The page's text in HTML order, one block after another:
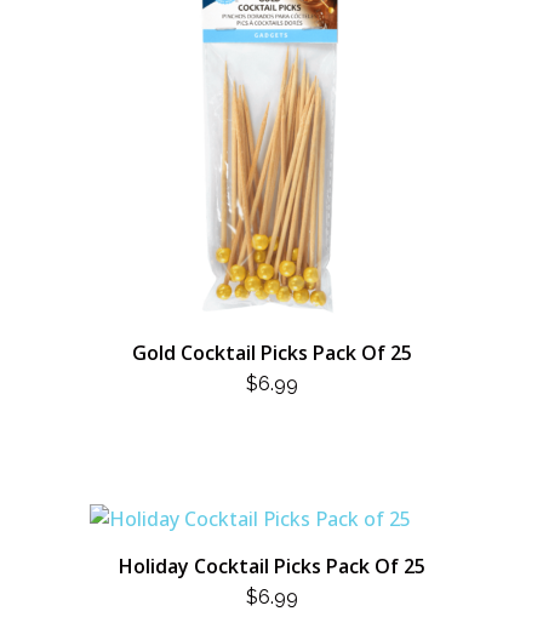
Gold Cocktail Picks Pack Of 25
$6.99
Holiday Cocktail Picks Pack Of 25
$6.99